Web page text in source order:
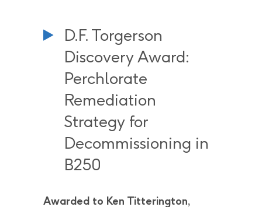
D.F. Torgerson
Discovery Award:
Perchlorate
Remediation
Strategy for
Decommissioning in
B250
Awarded to Ken Titterington,